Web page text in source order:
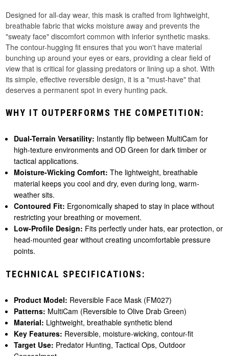
Designed for all-day wear, this mask is crafted from lightweight,
breathable fabric that wicks moisture away and prevents the
"sweaty face" discomfort common with inferior synthetic masks.
The contour-hugging fit ensures that you won't have material
bunching up around your eyes or ears, providing a clear field of
view that is critical for glassing predators or lining up a shot. With
its simple, effective reversible design, it is a "must-have" that
deserves a permanent spot in every hunting pack.
WHY IT OUTPERFORMS THE COMPETITION:
Dual-Terrain Versatility: Instantly flip between MultiCam for
high-texture environments and OD Green for dark timber or
tactical applications.
Moisture-Wicking Comfort: The lightweight, breathable
material keeps you cool and dry, even during long, warm-
weather sits.
Contoured Fit: Ergonomically shaped to stay in place without
restricting your breathing or movement.
Low-Profile Design: Fits perfectly under hats, ear protection, or
head-mounted gear without creating uncomfortable pressure
points.
TECHNICAL SPECIFICATIONS:
Product Model: Reversible Face Mask (FM027)
Patterns: MultiCam (Reversible to Olive Drab Green)
Material: Lightweight, breathable synthetic blend
Key Features: Reversible, moisture-wicking, contour-fit
Target Use: Predator Hunting, Tactical Ops, Outdoor